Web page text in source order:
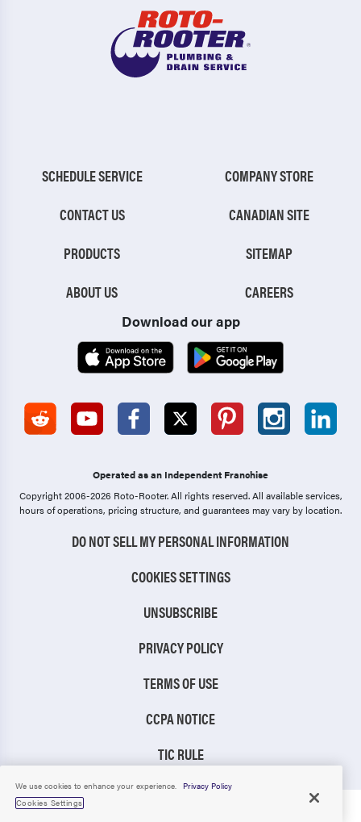
SCHEDULE SERVICE
CONTACT US
PRODUCTS
ABOUT US
COMPANY STORE
CANADIAN SITE
SITEMAP
CAREERS
Download our app
Operated as an Independent Franchise
Copyright 2006-2026 Roto-Rooter.All rights reserved. All available services,
hours of operations, pricing structure, and guarantees may vary by location.
DO NOT SELL MY PERSONAL INFORMATION
COOKIES SETTINGS
UNSUBSCRIBE
PRIVACY POLICY
TERMS OF USE
CCPA NOTICE
TIC RULE
We use cookies to enhance your experience.
Privacy Policy
Cookies Settings